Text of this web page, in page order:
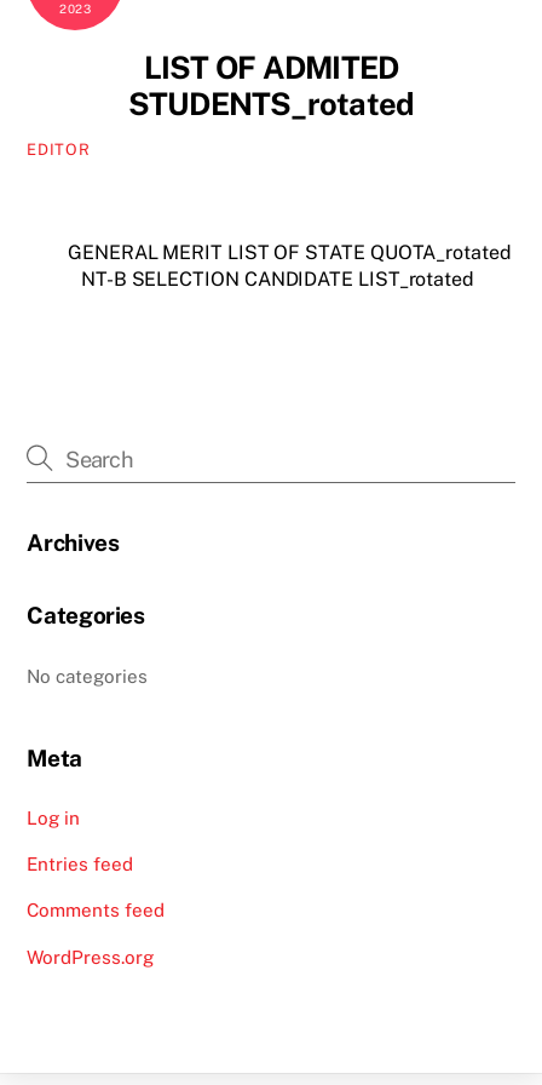
2023
LIST OF ADMITED
STUDENTS_rotated
EDITOR
GENERAL MERIT LIST OF STATE QUOTA_rotated
NT-B SELECTION CANDIDATE LIST_rotated
Archives
Categories
No categories
Meta
Log in
Entries feed
Comments feed
WordPress.org